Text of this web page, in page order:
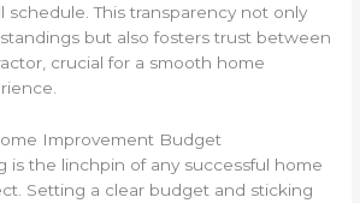
schedule. This transparency not only
but also fosters trust between
crucial for a smooth home
Improvement Budget
is the linchpin of any successful home
Setting a clear budget and sticking